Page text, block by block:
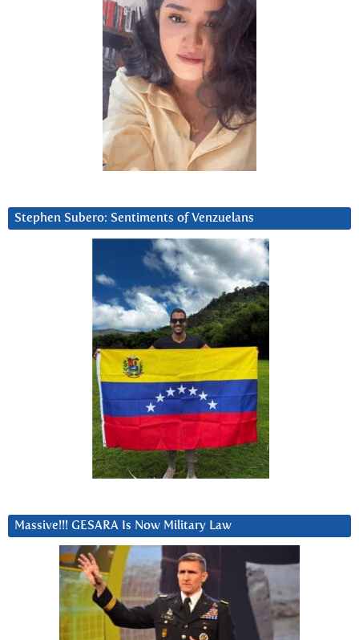
Stephen Subero: Sentiments of Venzuelans
Massive!!! GESARA Is Now Military Law